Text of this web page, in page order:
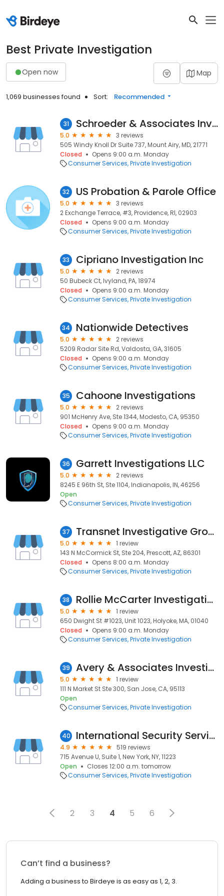
Best Private Investigation
Open now Map
1,069 businesses found Sort: Recommended
31 Schroeder & Associates Investigative Services
5.0
3 reviews
505 Windy Knoll Dr Suite 737, Mount Airy, MD, 21771
Closed
Opens 9:00 a.m. Monday
Consumer Services Private Investigation
32 US Probation & Parole Office
5.0
3 reviews
2 Exchange Terrace, #3, Providence, RI, 02903
Closed
Opens 9:00 a.m. Monday
Consumer Services Private Investigation
33 Cipriano Investigation Inc
5.0
2 reviews
50 Bubeck Ct, Ivyland, PA, 18974
Closed
Opens 9:00 a.m. Monday
Consumer Services Private Investigation
34 Nationwide Detectives
5.0
2 reviews
5209 Radar Site Rd, Valdosta, GA, 31605
Closed
Opens 9:00 a.m. Monday
Consumer Services Private Investigation
35 Cahoone Investigations
5.0
2 reviews
901 McHenry Ave, Ste 1344, Modesto, CA, 95350
Closed
Opens 9:00 a.m. Monday
Consumer Services Private Investigation
36 Garrett Investigations LLC
5.0
2 reviews
8245 E 96th St, Ste 1104, Indianapolis, IN, 46256
Open
Consumer Services Private Investigation
37 Transnet Investigative Group
5.0
1 review
143 N McCormick St, Ste 204, Prescott, AZ, 86301
Closed
Opens 8:00 a.m. Monday
Consumer Services Private Investigation
38 Rollie McCarter Investigative Services
5.0
1 review
650 Dwight St #1023, Unit 1023, Holyoke, MA, 01040
Closed
Opens 9:00 a.m. Monday
Consumer Services Private Investigation
39 Avery & Associates Investigations - CA Lic. 187841
5.0
1 review
111 N Market St Ste 300, San Jose, CA, 95113
Open
Consumer Services Private Investigation
40 International Security Services, Inc.
4.9
519 reviews
715 Avenue U, Suite 1, New York, NY, 11223
Open
Closes 12:00 a.m. tomorrow
Consumer Services Private Investigation
2 3 4 5 6
Can’t find a business?
Adding a business to Birdeye is as easy as 1, 2, 3.